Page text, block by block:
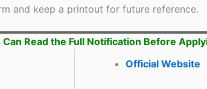
and keep a printout for future reference.
Read the Full Notification Before
Official Website